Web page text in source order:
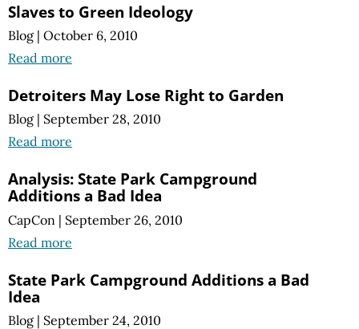
Slaves to Green Ideology
Blog | October 6, 2010
Read more
Detroiters May Lose Right to Garden
Blog | September 28, 2010
Read more
Analysis: State Park Campground
Additions a Bad Idea
CapCon | September 26, 2010
Read more
State Park Campground Additions a Bad
Idea
Blog | September 24, 2010